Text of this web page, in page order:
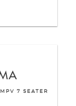
7 SEATER